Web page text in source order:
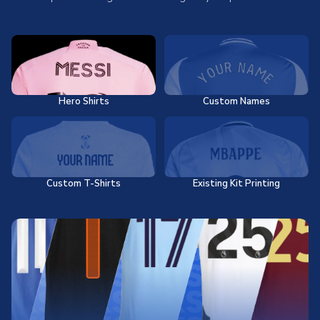
Hero Shirts Custom Names
Custom T-Shirts Existing Kit Printing